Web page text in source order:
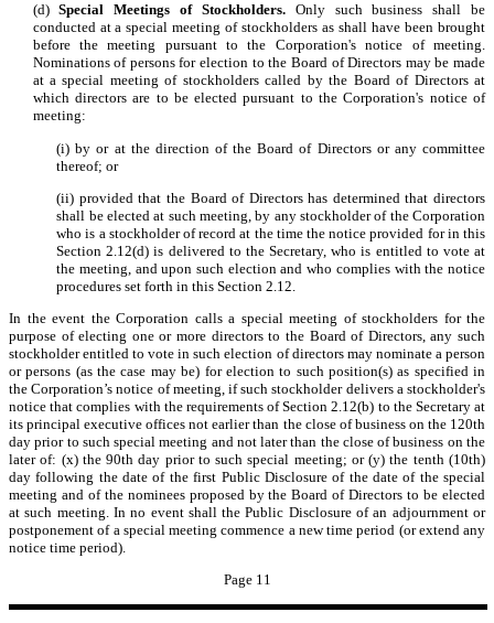
(d)Special Meetings of Stockholders.Only such business shall be
conducted at a special meeting of stockholders as shall have been brought
before the meeting pursuant to the Corporation's notice of meeting.
Nominations of persons for election to the Board of Directors may be made
at a special meeting of stockholders called by the Board of Directors at
which directors are to be elected pursuant to the Corporation's notice of
meeting:
(i) by or at the direction of the Board of Directors or any committee
thereof; or
(ii) provided that the Board of Directors has determined that directors
shall be elected at such meeting, by any stockholder of the Corporation
who is a stockholder of record at the time the notice provided for in this
Section 2.12(d) is delivered to the Secretary, who is entitled to vote at
the meeting, and upon such election and who complies with the notice
procedures set forth in this Section 2.12.
In the event the Corporation calls a special meeting of stockholders for the
purpose of electing one or more directors to the Board of Directors, any such
stockholder entitled to vote in such election of directors may nominate a person
or persons (as the case may be) for election to such position(s) as specified in
the Corporation’s notice of meeting, if such stockholder delivers a stockholder's
notice that complies with the requirements of Section 2.12(b) to the Secretary at
its principal executive offices not earlier than the close of business on the 120th
day prior to such special meeting and not later than the close of business on the
later of: (x) the 90th day prior to such special meeting; or (y) the tenth (10th)
day following the date of the first Public Disclosure of the date of the special
meeting and of the nominees proposed by the Board of Directors to be elected
at such meeting. In no event shall the Public Disclosure of an adjournment or
postponement of a special meeting commence a new time period (or extend any
notice time period).
Page 11